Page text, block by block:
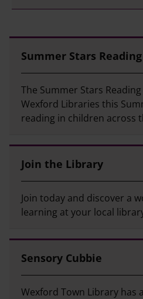
Summer Stars
The Summer Stars
Wexford Libraries this
reading in children across
Join the Library
Join today and discover a
learning at your local
Sensory Cubbie
Wexford Town Library has